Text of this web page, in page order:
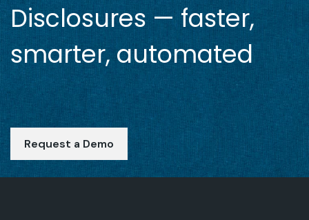
Disclosures — faster,
smarter, automated
Request a Demo